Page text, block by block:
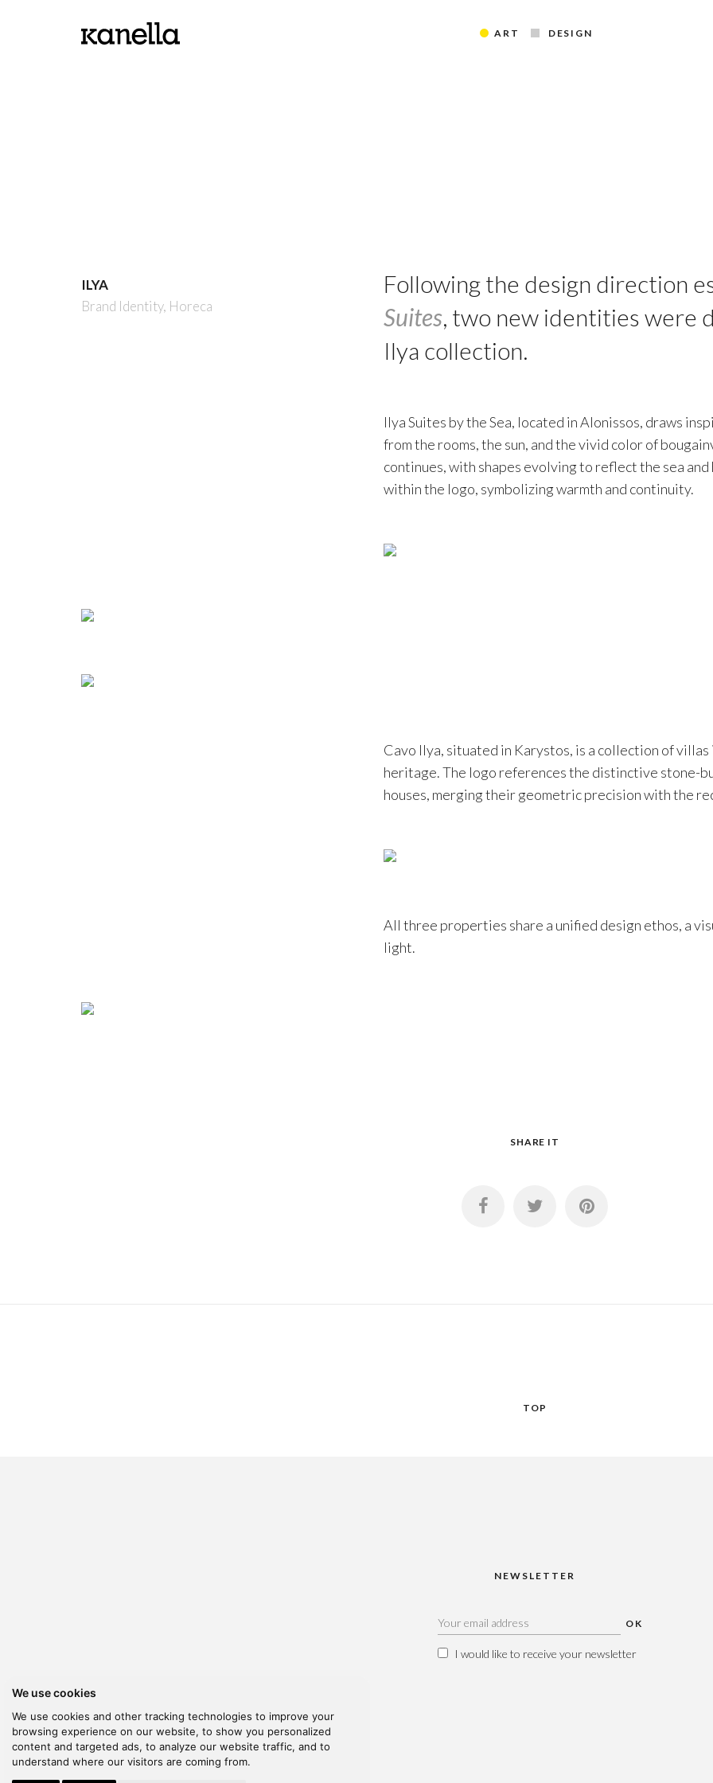
We use cookies
We use cookies and other tracking technologies to improve your
browsing experience on our website, to show you personalized
content and targeted ads, to analyze our website traffic, and to
understand where our visitors are coming from.
ART DESIGN
ILYA
Brand Identity, Horeca
Following the design direction
Suites, two new identities were
Ilya collection.
Ilya Suites by the Sea, located in Alonissos, draws
from the rooms, the sun, and the vivid color of
continues, with shapes evolving to reflect the sea
within the logo, symbolizing warmth and continuity.
Cavo Ilya, situated in Karystos, is a collection of
heritage. The logo references the distinctive stone-
houses, merging their geometric precision with the
All three properties share a unified design ethos, a
light.
SHARE IT
TOP
NEWSLETTER
I would like to receive your newsletter